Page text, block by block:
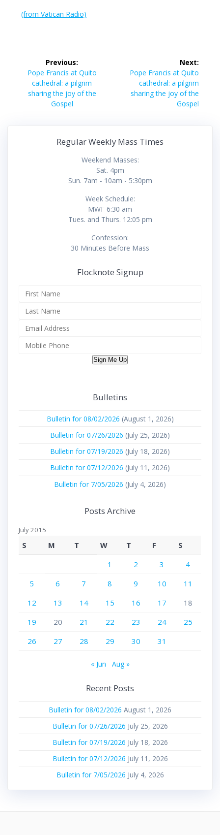
(from Vatican Radio)
navigation
Previous:
Previous
post:
Pope Francis at Quito
cathedral: a pilgrim
sharing the joy of the
Gospel
Next:
Next
post:
Pope Francis at Quito
cathedral: a pilgrim
sharing the joy of the
Gospel
Regular Weekly Mass Times
Weekend Masses:
Sat. 4pm
Sun. 7am - 10am - 5:30pm
Week Schedule:
MWF 6:30 am
Tues. and Thurs. 12:05 pm
Confession:
30 Minutes Before Mass
Flocknote Signup
Sign Me Up
Bulletins
Bulletin for 08/02/2026 (August 1, 2026)
Bulletin for 07/26/2026 (July 25, 2026)
Bulletin for 07/19/2026 (July 18, 2026)
Bulletin for 07/12/2026 (July 11, 2026)
Bulletin for 7/05/2026 (July 4, 2026)
Posts Archive
July 2015
S M T W T F
S
1
2 3
4
5
6 7 8 9 10
11
12
13 14 15 16 17
18
19
20 21 22 23 24
25
26
27 28 29 30 31
« Jun Aug »
Recent Posts
Bulletin for 08/02/2026 August 1, 2026
Bulletin for 07/26/2026 July 25, 2026
Bulletin for 07/19/2026 July 18, 2026
Bulletin for 07/12/2026 July 11, 2026
Bulletin for 7/05/2026 July 4, 2026